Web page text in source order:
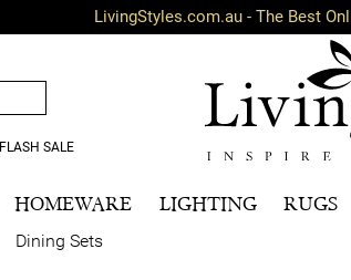
LivingStyles.com.au - The Best
FLASH SALE
HOMEWARE LIGHTING RUGS
Dining Sets